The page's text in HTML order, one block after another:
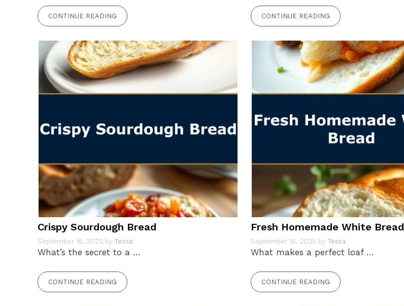
CONTINUE READING CONTINUE READING
Crispy Sourdough Bread
September 16, 2025 by Tessa
What’s the secret to a …
CONTINUE READING
Fresh Homemade White Bread
September 16, 2025 by Tessa
What makes a perfect loaf …
CONTINUE READING